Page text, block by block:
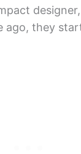
ago, they